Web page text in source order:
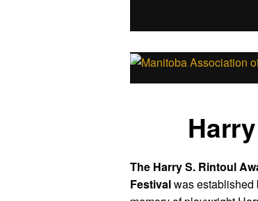
The Harry S. Rintoul
Festivalwas established